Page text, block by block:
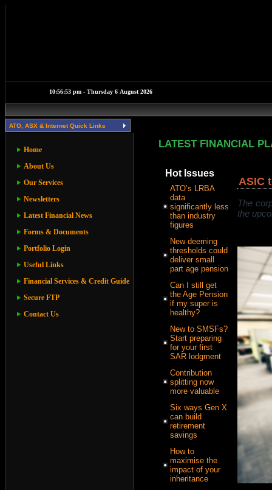
ATO, ASX & Internet Quick Links
Home
About Us
Our Services
Newsletters
Latest Financial News
Forms & Documents
Portfolio Login
Useful Links
Financial Services & Credit Guide
Secure FTP
Contact Us
LATEST FINANCIAL
Hot Issues
ATO’s LRBA
data
significantly less
than industry
figures
New deeming
thresholds could
deliver small
part age pension
Can I still get
the Age Pension
if my super is
healthy?
New to SMSFs?
Start preparing
for your first
SAR lodgment
Contribution
splitting now
more valuable
Six ways Gen X
can build
retirement
savings
How to
maximise the
impact of your
inheritance
ASIC
The
the